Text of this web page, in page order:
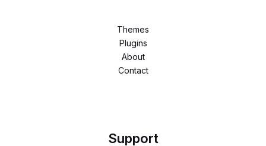
Themes
Plugins
About
Contact
Support